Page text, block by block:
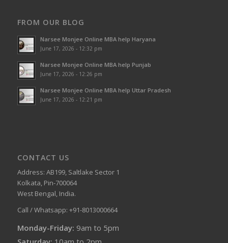
FROM OUR BLOG
Narsee Monjee Online MBA help Haryana
June 17, 2026 - 12:32 pm
Narsee Monjee Online MBA help Punjab
June 17, 2026 - 12:26 pm
Narsee Monjee Online MBA help Uttar Pradesh
June 17, 2026 - 12:21 pm
CONTACT US
Address: AB199, Saltlake Sector 1
Kolkata, Pin-700064
West Bengal, India.
Call / Whatsapp: +91-8013000664
Monday-Friday: 9am to 5pm